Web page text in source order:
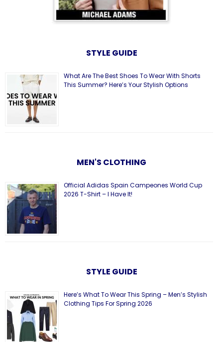
STYLE GUIDE
What Are The Best Shoes To Wear With Shorts
This Summer? Here’s Your Stylish Options
MEN'S CLOTHING
Official Adidas Spain Campeones World Cup
2026 T-Shirt – I Have It!
STYLE GUIDE
Here’s What To Wear This Spring – Men’s Stylish
Clothing Tips For Spring 2026